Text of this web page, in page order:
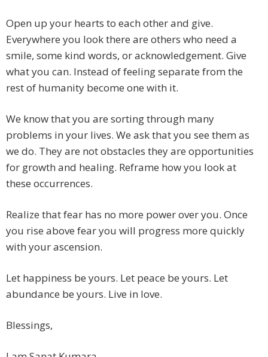
Open up your hearts to each other and give.
Everywhere you look there are others who need a
smile, some kind words, or acknowledgement. Give
what you can. Instead of feeling separate from the
rest of humanity become one with it.
We know that you are sorting through many
problems in your lives. We ask that you see them as
we do. They are not obstacles they are opportunities
for growth and healing. Reframe how you look at
these occurrences.
Realize that fear has no more power over you. Once
you rise above fear you will progress more quickly
with your ascension.
Let happiness be yours. Let peace be yours. Let
abundance be yours. Live in love.
Blessings,